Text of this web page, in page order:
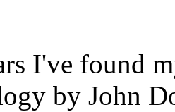
I've found
by John